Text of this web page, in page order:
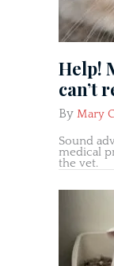
Help!
can’t
By Mary
Sound
medical
the vet.